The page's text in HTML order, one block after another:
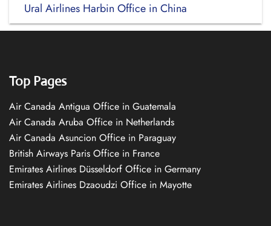
Ural Airlines Harbin Office in China
Top Pages
Air Canada Antigua Office in Guatemala
Air Canada Aruba Office in Netherlands
Air Canada Asuncion Office in Paraguay
British Airways Paris Office in France
Emirates Airlines Düsseldorf Office in Germany
Emirates Airlines Dzaoudzi Office in Mayotte